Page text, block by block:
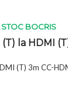
STOC BOCRIS
la HDMI
(T) 3m CC-